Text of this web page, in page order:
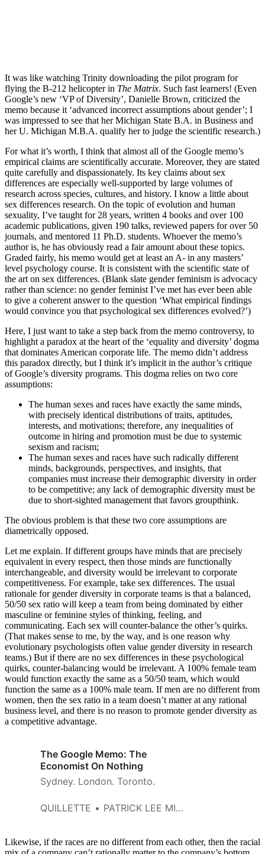
It was like watching Trinity downloading the pilot program for
flying the B-212 helicopter in The Matrix. Such fast learners! (Even
Google’s new ‘VP of Diversity’, Danielle Brown, criticized the
memo because it ‘advanced incorrect assumptions about gender’; I
was impressed to see that her Michigan State B.A. in Business and
her U. Michigan M.B.A. qualify her to judge the scientific research.)
For what it’s worth, I think that almost all of the Google memo’s
empirical claims are scientifically accurate. Moreover, they are stated
quite carefully and dispassionately. Its key claims about sex
differences are especially well-supported by large volumes of
research across species, cultures, and history. I know a little about
sex differences research. On the topic of evolution and human
sexuality, I’ve taught for 28 years, written 4 books and over 100
academic publications, given 190 talks, reviewed papers for over 50
journals, and mentored 11 Ph.D. students. Whoever the memo’s
author is, he has obviously read a fair amount about these topics.
Graded fairly, his memo would get at least an A- in any masters’
level psychology course. It is consistent with the scientific state of
the art on sex differences. (Blank slate gender feminism is advocacy
rather than science: no gender feminist I’ve met has ever been able
to give a coherent answer to the question ‘What empirical findings
would convince you that psychological sex differences evolved?’)
Here, I just want to take a step back from the memo controversy, to
highlight a paradox at the heart of the ‘equality and diversity’ dogma
that dominates American corporate life. The memo didn’t address
this paradox directly, but I think it’s implicit in the author’s critique
of Google’s diversity programs. This dogma relies on two core
assumptions:
The human sexes and races have exactly the same minds,
with precisely identical distributions of traits, aptitudes,
interests, and motivations; therefore, any inequalities of
outcome in hiring and promotion must be due to systemic
sexism and racism;
The human sexes and races have such radically different
minds, backgrounds, perspectives, and insights, that
companies must increase their demographic diversity in order
to be competitive; any lack of demographic diversity must be
due to short-sighted management that favors groupthink.
The obvious problem is that these two core assumptions are
diametrically opposed.
Let me explain. If different groups have minds that are precisely
equivalent in every respect, then those minds are functionally
interchangeable, and diversity would be irrelevant to corporate
competitiveness. For example, take sex differences. The usual
rationale for gender diversity in corporate teams is that a balanced,
50/50 sex ratio will keep a team from being dominated by either
masculine or feminine styles of thinking, feeling, and
communicating. Each sex will counter-balance the other’s quirks.
(That makes sense to me, by the way, and is one reason why
evolutionary psychologists often value gender diversity in research
teams.) But if there are no sex differences in these psychological
quirks, counter-balancing would be irrelevant. A 100% female team
would function exactly the same as a 50/50 team, which would
function the same as a 100% male team. If men are no different from
women, then the sex ratio in a team doesn’t matter at any rational
business level, and there is no reason to promote gender diversity as
a competitive advantage.
The Google Memo: The
Economist On Nothing
Sydney. London. Toronto.
QUILLETTE PATRICK LEE MILLER
Likewise, if the races are no different from each other, then the racial